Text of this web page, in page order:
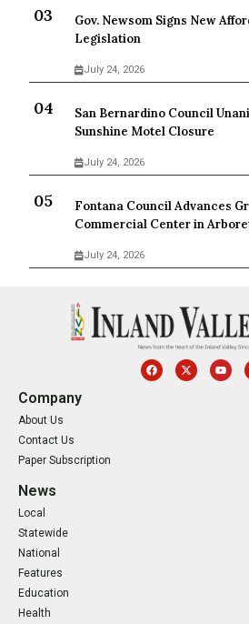
Gov. Newsom Signs New
Legislation
July 24, 2026
San Bernardino Council
Sunshine Motel Closure
July 24, 2026
Fontana Council Advances
Commercial Center in
July 24, 2026
Company
About Us
Contact Us
Paper Subscription
News
Local
Statewide
National
Features
Education
Health